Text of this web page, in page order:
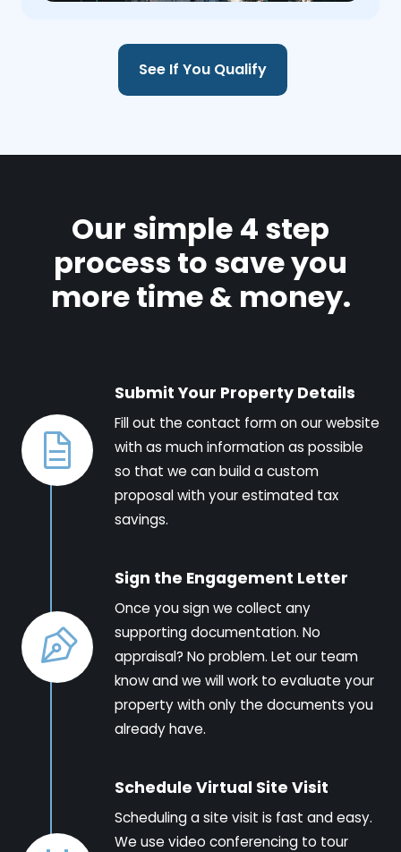
See If You Qualify
Our simple 4 step
process to save you
more time & money.
Submit Your Property Details
Fill out the contact form on our website
with as much information as possible
so that we can build a custom
proposal with your estimated tax
savings.
Sign the Engagement Letter
Once you sign we collect any
supporting documentation. No
appraisal? No problem. Let our team
know and we will work to evaluate your
property with only the documents you
already have.
Schedule Virtual Site Visit
Scheduling a site visit is fast and easy.
We use video conferencing to tour